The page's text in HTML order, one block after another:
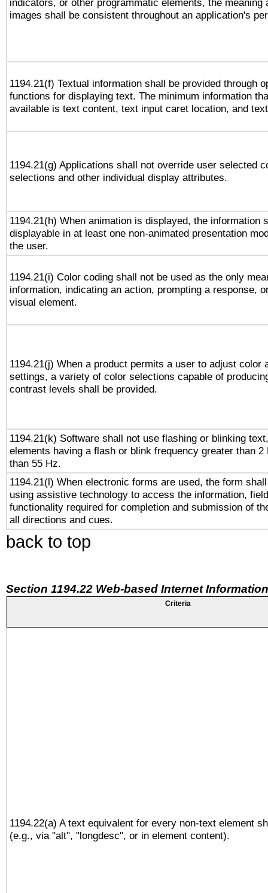
indicators, or other programmatic elements, the meaning
images shall be consistent throughout an application's
1194.21(f) Textual information shall be provided through
functions for displaying text. The minimum information
available is text content, text input caret location, and
1194.21(g) Applications shall not override user selected
selections and other individual display attributes.
1194.21(h) When animation is displayed, the information
displayable in at least one non-animated presentation
the user.
1194.21(i) Color coding shall not be used as the only
information, indicating an action, prompting a response,
visual element.
1194.21(j) When a product permits a user to adjust color
settings, a variety of color selections capable of
contrast levels shall be provided.
1194.21(k) Software shall not use flashing or blinking
elements having a flash or blink frequency greater than 2
than 55 Hz.
1194.21(l) When electronic forms are used, the form
using assistive technology to access the information,
functionality required for completion and submission of
all directions and cues.
back to top
Section 1194.22 Web-based Internet
Criteria
1194.22(a) A text equivalent for every non-text element
(e.g., via "alt", "longdesc", or in element content).